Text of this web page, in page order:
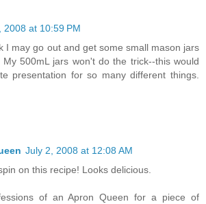
2008 at 10:59 PM
I may go out and get some small mason jars
My 500mL jars won't do the trick--this would
presentation for so many different things.
July 2, 2008 at 12:08 AM
on this recipe! Looks delicious.
of an Apron Queen for a piece of